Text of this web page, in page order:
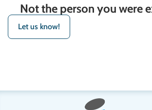
Not the person you were
Let us know!